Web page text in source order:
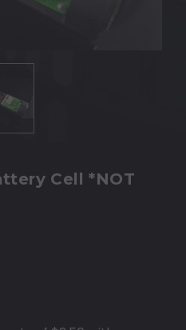
Cell *NOT